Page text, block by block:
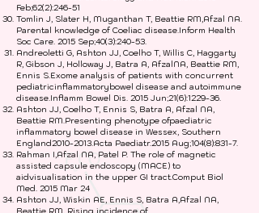
Feb;62(2):246-51
Tomlin J, Slater H, Muganthan T, Beattie RM,Afzal NA.
Parental knowledge of Coeliac disease.Inform Health
Soc Care. 2015 Sep;40(3):240-53.
Andreoletti G, Ashton JJ, Coelho T, Willis C, Haggarty
R, Gibson J, Holloway J, Batra A, AfzalNA, Beattie RM,
Ennis S.Exome analysis of patients with concurrent
pediatricinflammatorybowel disease and autoimmune
disease.Inflamm Bowel Dis. 2015 Jun;21(6):1229-36.
Ashton JJ, Coelho T, Ennis S, Batra A, Afzal NA,
Beattie RM.Presenting phenotype ofpaediatric
inflammatory bowel disease in Wessex, Southern
England2010-2013.Acta Paediatr.2015 Aug;104(8):831-7.
Rahman I,Afzal NA, Patel P. The role of magnetic
assisted capsule endoscopy (MACE) to
aidvisualisation in the upper GI tract.Comput Biol
Med. 2015 Mar 24
Ashton JJ, Wiskin AE, Ennis S, Batra A,Afzal NA,